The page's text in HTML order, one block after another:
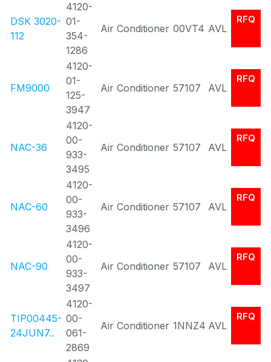
DSK 3020-
112
4120-
01-
354-
1286
Air Conditioner 00VT4 AVL
RFQ
FM9000
4120-
01-
125-
3947
Air Conditioner 57107 AVL
RFQ
NAC-36
4120-
00-
933-
3495
Air Conditioner 57107 AVL
RFQ
NAC-60
4120-
00-
933-
3496
Air Conditioner 57107 AVL
RFQ
NAC-90
4120-
00-
933-
3497
Air Conditioner 57107 AVL
RFQ
TIP00445-
24JUN7..
4120-
00-
061-
2869
Air Conditioner 1NNZ4 AVL
RFQ